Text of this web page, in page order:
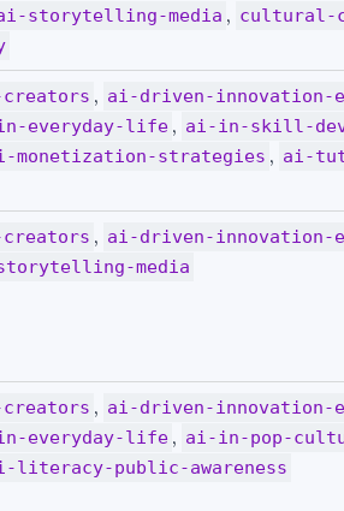
storytelling-media , cultural-
, ai-driven-innovation-
everyday-life , ai-in-skill-
monetization-strategies , ai-
, ai-driven-innovation-
media
, ai-driven-innovation-
everyday-life , ai-in-pop-
literacy-public-awareness